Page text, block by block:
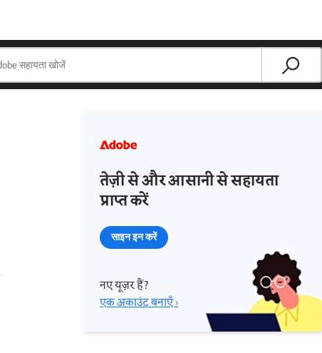
तेज़ी से और आसानी से सहायता
प्राप्त करें
साइन इन करें
नए यूज़र हैं?
एक अकाउंट बनाएँ ›